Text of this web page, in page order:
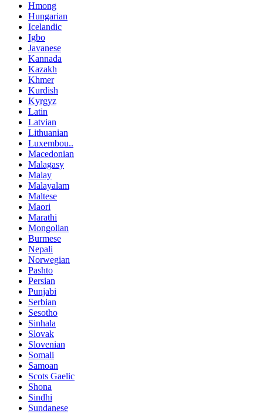
Hmong
Hungarian
Icelandic
Igbo
Javanese
Kannada
Kazakh
Khmer
Kurdish
Kyrgyz
Latin
Latvian
Lithuanian
Luxembou..
Macedonian
Malagasy
Malay
Malayalam
Maltese
Maori
Marathi
Mongolian
Burmese
Nepali
Norwegian
Pashto
Persian
Punjabi
Serbian
Sesotho
Sinhala
Slovak
Slovenian
Somali
Samoan
Scots Gaelic
Shona
Sindhi
Sundanese